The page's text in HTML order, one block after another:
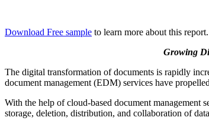
Download Free sample to learn more about this report.
Growing
The digital transformation of documents is rapidly
document management (EDM) services have
With the help of cloud-based document management
storage, deletion, distribution, and collaboration of